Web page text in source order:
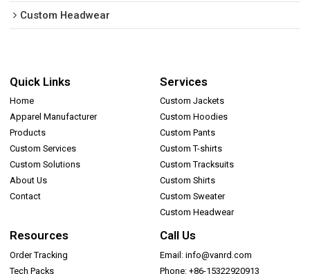
Custom Headwear
Quick Links
Home
Apparel Manufacturer
Products
Custom Services
Custom Solutions
About Us
Contact
Services
Custom Jackets
Custom Hoodies
Custom Pants
Custom T-shirts
Custom Tracksuits
Custom Shirts
Custom Sweater
Custom Headwear
Resources
Order Tracking
Tech Packs
Call Us
Email: info@vanrd.com
Phone: +86-15322920913